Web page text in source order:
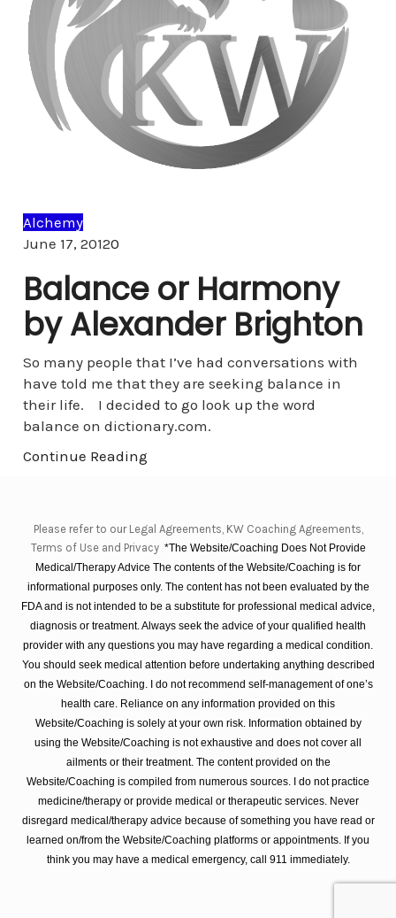
Alchemy
June 17, 20120Comments
Balance or Harmony
by Alexander Brighton
So many people that I’ve had conversations with
have told me that they are seeking balance in
their life. I decided to go look up the word
balance on dictionary.com.
Continue Reading
Please refer to our Legal Agreements, KW Coaching Agreements,
Terms of Use and Privacy *The Website/Coaching Does Not Provide
Medical/Therapy Advice The contents of the Website/Coaching is for
informational purposes only. The content has not been evaluated by the
FDA and is not intended to be a substitute for professional medical advice,
diagnosis or treatment. Always seek the advice of your qualified health
provider with any questions you may have regarding a medical condition.
You should seek medical attention before undertaking anything described
on the Website/Coaching. I do not recommend self-management of one’s
health care. Reliance on any information provided on this
Website/Coaching is solely at your own risk. Information obtained by
using the Website/Coaching is not exhaustive and does not cover all
ailments or their treatment. The content provided on the
Website/Coaching is compiled from numerous sources. I do not practice
medicine/therapy or provide medical or therapeutic services. Never
disregard medical/therapy advice because of something you have read or
learned on/from the Website/Coaching platforms or appointments. If you
think you may have a medical emergency, call 911 immediately.